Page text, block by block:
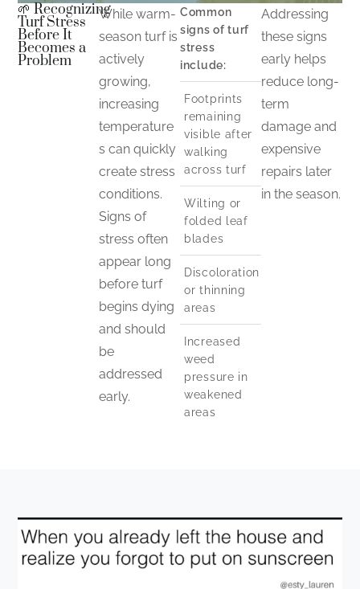
🌱 Recognizing
Turf Stress
Before It
Becomes a
Problem
While warm-
season turf is
actively
growing,
increasing
temperature
s can quickly
create stress
conditions.
Signs of
stress often
appear long
before turf
begins dying
and should
be
addressed
early.
Common
signs of turf
stress
include:
Footprints
remaining
visible after
walking
across turf
Wilting or
folded leaf
blades
Discoloration
or thinning
areas
Increased
weed
pressure in
weakened
areas
Addressing
these signs
early helps
reduce long-
term
damage and
expensive
repairs later
in the season.